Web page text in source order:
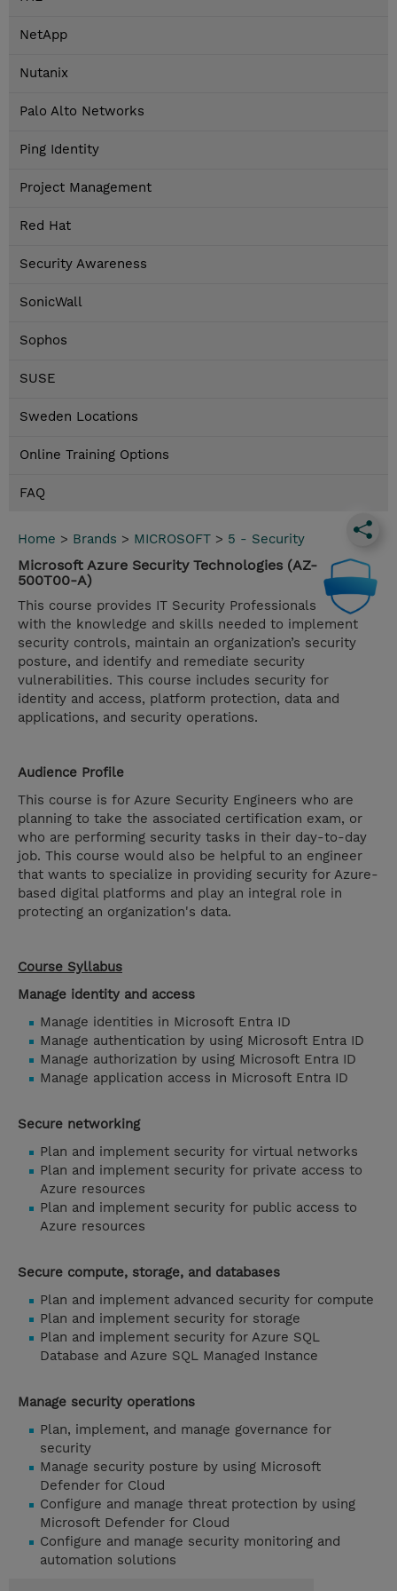
NetApp
Nutanix
Palo Alto Networks
Ping Identity
Project Management
Red Hat
Security Awareness
SonicWall
Sophos
SUSE
Sweden Locations
Online Training Options
FAQ
Home > Brands > MICROSOFT > 5 - Security
Microsoft Azure Security Technologies (AZ-
500T00-A)
This course provides IT Security Professionals
with the knowledge and skills needed to implement
security controls, maintain an organization’s security
posture, and identify and remediate security
vulnerabilities. This course includes security for
identity and access, platform protection, data and
applications, and security operations.
Audience Profile
This course is for Azure Security Engineers who are
planning to take the associated certification exam, or
who are performing security tasks in their day-to-day
job. This course would also be helpful to an engineer
that wants to specialize in providing security for Azure-
based digital platforms and play an integral role in
protecting an organization's data.
Course Syllabus
Manage identity and access
Manage identities in Microsoft Entra ID
Manage authentication by using Microsoft Entra ID
Manage authorization by using Microsoft Entra ID
Manage application access in Microsoft Entra ID
Secure networking
Plan and implement security for virtual networks
Plan and implement security for private access to
Azure resources
Plan and implement security for public access to
Azure resources
Secure compute, storage, and databases
Plan and implement advanced security for compute
Plan and implement security for storage
Plan and implement security for Azure SQL
Database and Azure SQL Managed Instance
Manage security operations
Plan, implement, and manage governance for
security
Manage security posture by using Microsoft
Defender for Cloud
Configure and manage threat protection by using
Microsoft Defender for Cloud
Configure and manage security monitoring and
automation solutions